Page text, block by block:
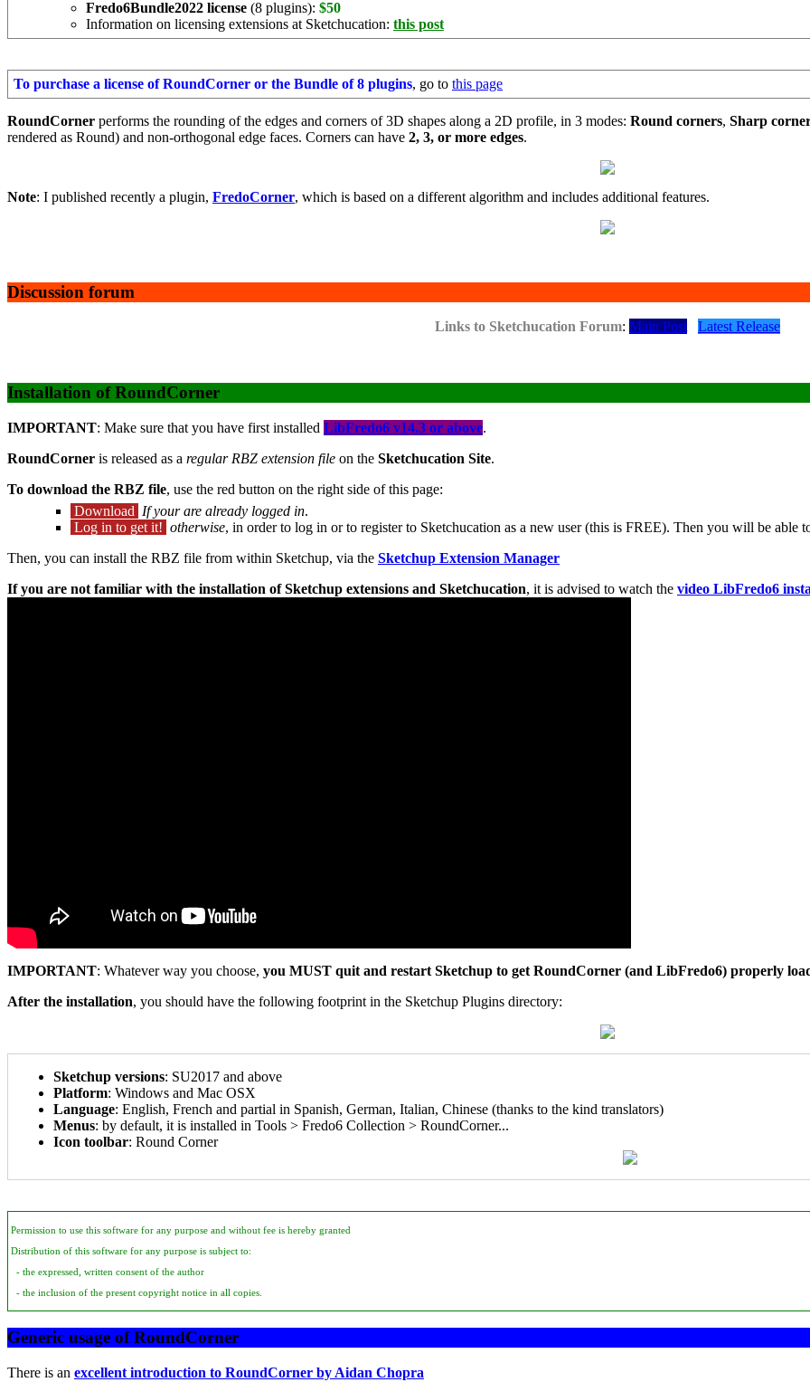
Fredo6Bundle2022 license (8 plugins): $50
Information on licensing extensions at Sketchucation: this post
To purchase a license of RoundCorner or the Bundle of 8 plugins, go to this page
RoundCorner performs the rounding of the edges and corners of 3D shapes along a 2D profile, in 3 modes: Round corners, Sharp
rendered as Round) and non-orthogonal edge faces. Corners can have 2, 3, or more edges.
Note: I published recently a plugin, FredoCorner, which is based on a different algorithm and includes additional features.
Discussion forum
Links to Sketchucation Forum: Main Post Latest Release
Installation of RoundCorner
IMPORTANT: Make sure that you have first installed LibFredo6 v14.3 or above.
RoundCorner is released as a regular RBZ extension file on the Sketchucation Site.
To download the RBZ file, use the red button on the right side of this page:
Download If your are already logged in.
Log in to get it! otherwise, in order to log in or to register to Sketchucation as a new user (this is FREE). Then you will be able
Then, you can install the RBZ file from within Sketchup, via the Sketchup Extension Manager
If you are not familiar with the installation of Sketchup extensions and Sketchucation, it is advised to watch the video LibFredo6
IMPORTANT: Whatever way you choose, you MUST quit and restart Sketchup to get RoundCorner (and LibFredo6) properly
After the installation, you should have the following footprint in the Sketchup Plugins directory:
Sketchup versions: SU2017 and above
Platform: Windows and Mac OSX
Language: English, French and partial in Spanish, German, Italian, Chinese (thanks to the kind translators)
Menus: by default, it is installed in Tools > Fredo6 Collection > RoundCorner...
Icon toolbar: Round Corner
Permission to use this software for any purpose and without fee is hereby granted
Distribution of this software for any purpose is subject to:
- the expressed, written consent of the author
- the inclusion of the present copyright notice in all copies.
Generic usage of RoundCorner
There is an excellent introduction to RoundCorner by Aidan Chopra